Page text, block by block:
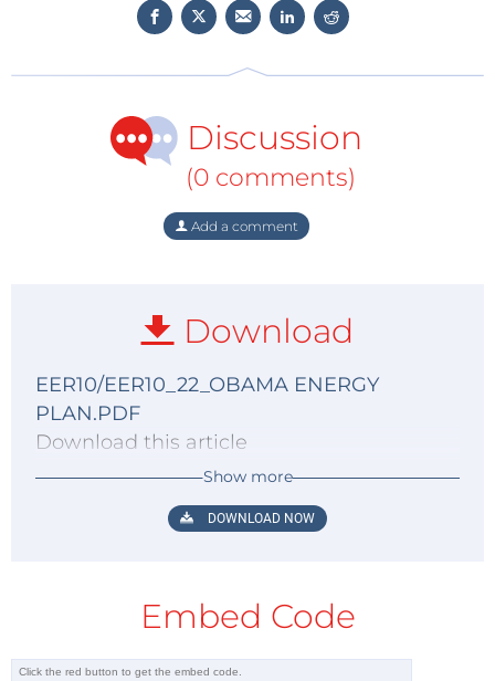
Discussion
(0 comments)
Add a comment
Download
EER10/EER10_22_OBAMA ENERGY
PLAN.PDF
Download this article
Show more
DOWNLOAD NOW
Embed Code